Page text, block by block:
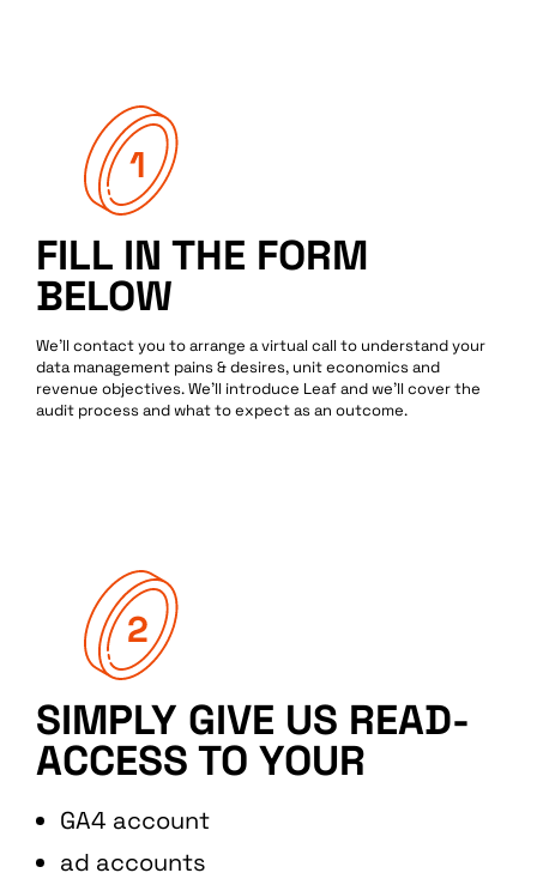
FILL IN THE FORM
BELOW
We’ll contact you to arrange a virtual call to understand your
data management pains & desires, unit economics and
revenue objectives. We’ll introduce Leaf and we’ll cover the
audit process and what to expect as an outcome.
SIMPLY GIVE US READ-
ACCESS TO YOUR
GA4 account
ad accounts